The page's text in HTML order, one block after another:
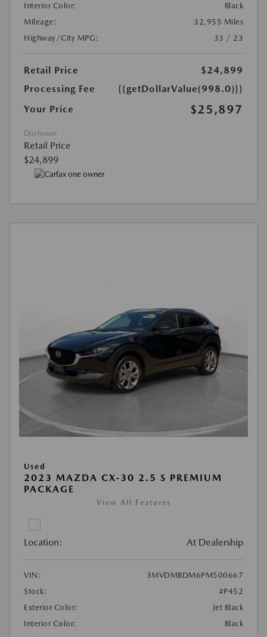
Interior Color:
Black
Mileage:
32,955 Miles
Highway/City MPG:
33 / 23
Retail Price
$24,899
Processing Fee
{{getDollarValue(998.0)}}
Your Price
$25,897
Disclosure
Retail Price
$24,899
Used
2023 MAZDA CX-30 2.5 S PREMIUM
PACKAGE
View All Features
Location: At Dealership
VIN:
3MVDMBDM6PM500667
Stock:
#P452
Exterior Color:
Jet Black
Interior Color:
Black